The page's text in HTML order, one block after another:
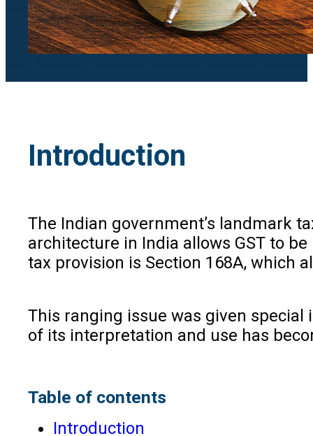
Introduction
The Indian government’s landmark
architecture in India allows GST to
tax provision is Section 168A, which
This ranging issue was given
of its interpretation and use has
Table of contents
Introduction